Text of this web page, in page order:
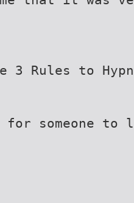
3 Rules to
for someone